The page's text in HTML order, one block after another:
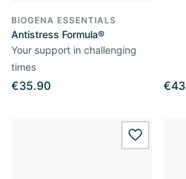
BIOGENA ESSENTIALS
Antistress Formula®
Your support in challenging
times
€35.90